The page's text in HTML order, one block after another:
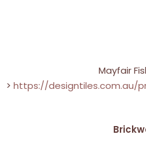
Mayfair
> https://designtiles.com.au/